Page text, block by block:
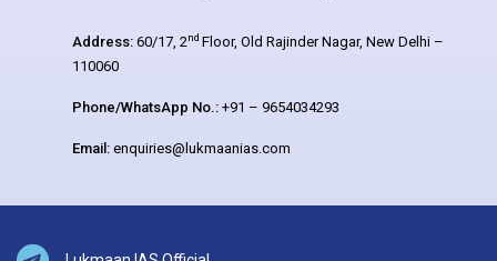
Address: 60/17, 2nd Floor, Old Rajinder Nagar, New Delhi –
110060
Phone/WhatsApp No.: +91 – 9654034293
Email: enquiries@lukmaanias.com